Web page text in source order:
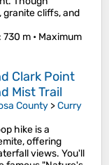
granite cliffs, and
: 730 m • Maximum
Clark Point
Mist Trail
County >Curry
hike is a
offering
views. You'll